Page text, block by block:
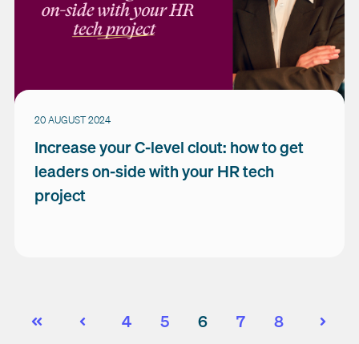
20 AUGUST 2024
Increase your C-level clout: how to get
leaders on-side with your HR tech
project
First Prev 4 5 6 7 8 Next